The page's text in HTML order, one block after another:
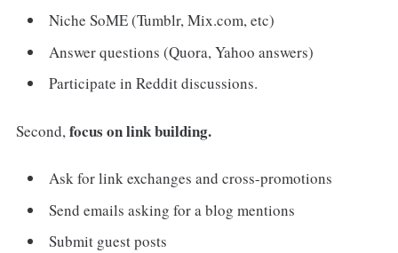
Niche SoME (Tumblr, Mix.com, etc)
Answer questions (Quora, Yahoo answers)
Participate in Reddit discussions.
Second,focus on link building.
Ask for link exchanges and cross-promotions
Send emails asking for a blog mentions
Submit guest posts